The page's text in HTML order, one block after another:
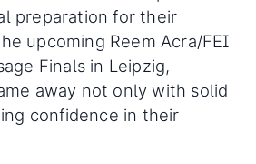
preparation for their
upcoming Reem Acra/FEI
Finals in Leipzig,
away not only with solid
confidence in their